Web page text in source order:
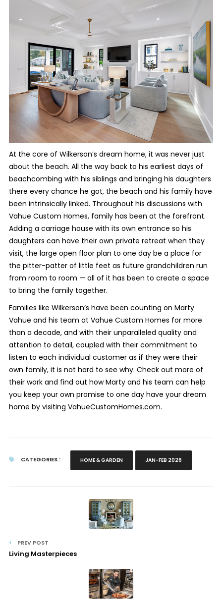
At the core of Wilkerson’s dream home, it was never just
about the beach. All the way back to his earliest days of
beachcombing with his siblings and bringing his daughters
there every chance he got, the beach and his family have
been intrinsically linked. Throughout his discussions with
Vahue Custom Homes, family has been at the forefront.
Adding a carriage house with its own entrance so his
daughters can have their own private retreat when they
visit, the large open floor plan to one day be a place for
the pitter-patter of little feet as future grandchildren run
from room to room — all of it has been to create a space
to bring the family together.
Families like Wilkerson’s have been counting on Marty
Vahue and his team at Vahue Custom Homes for more
than a decade, and with their unparalleled quality and
attention to detail, coupled with their commitment to
listen to each individual customer as if they were their
own family, it is not hard to see why. Check out more of
their work and find out how Marty and his team can help
you keep your own promise to one day have your dream
home by visiting VahueCustomHomes.com.
CATEGORIES : HOME & GARDEN JAN-FEB 2026
PREV POST
Living Masterpieces